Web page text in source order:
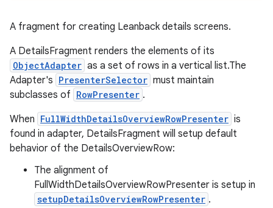
A fragment for creating Leanback details screens.
A DetailsFragment renders the elements of its
ObjectAdapter as a set of rows in a vertical list.The
Adapter's PresenterSelector must maintain
subclasses of RowPresenter .
When FullWidthDetailsOverviewRowPresenter is
found in adapter, DetailsFragment will setup default
behavior of the DetailsOverviewRow:
The alignment of
FullWidthDetailsOverviewRowPresenter is setup in
setupDetailsOverviewRowPresenter .